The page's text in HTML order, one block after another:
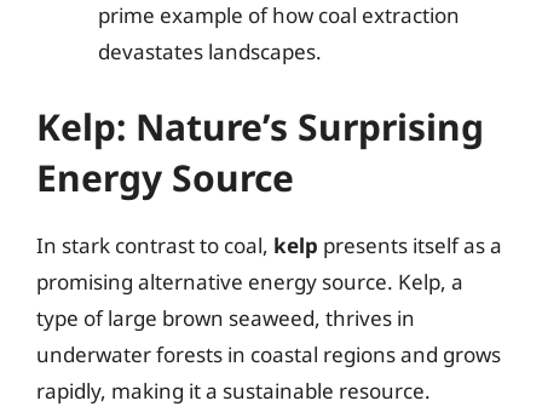
prime example of how coal extraction
devastates landscapes.
Kelp: Nature’s Surprising
Energy Source
In stark contrast to coal, kelp presents itself as a
promising alternative energy source. Kelp, a
type of large brown seaweed, thrives in
underwater forests in coastal regions and grows
rapidly, making it a sustainable resource.